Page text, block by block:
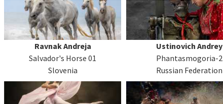
Ravnak Andreja
Salvador's Horse 01
Slovenia
Ustinovich Andrey
Phantasmogoria-2
Russian Federation